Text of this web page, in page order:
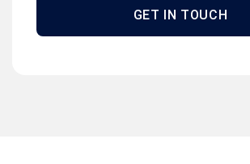
GET IN TOUCH